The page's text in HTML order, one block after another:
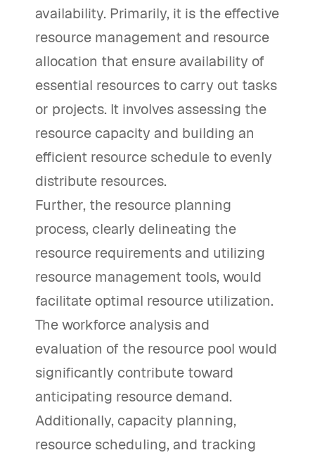
availability. Primarily, it is the effective
resource management and resource
allocation that ensure availability of
essential resources to carry out tasks
or projects. It involves assessing the
resource capacity and building an
efficient resource schedule to evenly
distribute resources.
Further, the resource planning
process, clearly delineating the
resource requirements and utilizing
resource management tools, would
facilitate optimal resource utilization.
The workforce analysis and
evaluation of the resource pool would
significantly contribute toward
anticipating resource demand.
Additionally, capacity planning,
resource scheduling, and tracking